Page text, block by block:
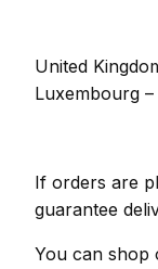
United
Luxembourg –
If orders are
guarantee
You can shop